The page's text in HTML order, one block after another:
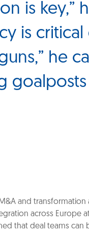
is key,”
is
he
and
across Europe
that deal teams